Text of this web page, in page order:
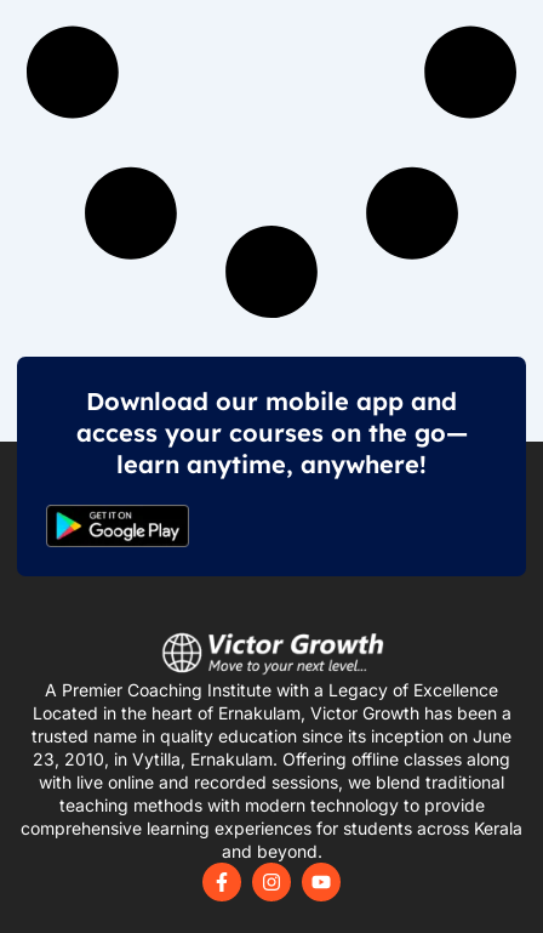
Download our mobile app and
access your courses on the go—
learn anytime, anywhere!
A Premier Coaching Institute with a Legacy of Excellence
Located in the heart of Ernakulam, Victor Growth has been a
trusted name in quality education since its inception on June
23, 2010, in Vytilla, Ernakulam. Offering offline classes along
with live online and recorded sessions, we blend traditional
teaching methods with modern technology to provide
comprehensive learning experiences for students across Kerala
and beyond.
F
a
I
n
Y
o